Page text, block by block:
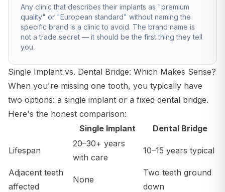
Any clinic that describes their implants as "premium
quality" or "European standard" without naming the
specific brand is a clinic to avoid. The brand name is
not a trade secret — it should be the first thing they tell
you.
Single Implant vs. Dental Bridge: Which Makes Sense?
When you're missing one tooth, you typically have
two options: a single implant or a fixed dental bridge.
Here's the honest comparison:
Single Implant
Dental Bridge
Lifespan
20–30+ years
with care
10–15 years typical
Adjacent teeth
affected
None
Two teeth ground
down